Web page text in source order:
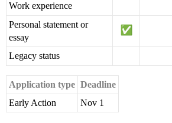
Work experience
Personal statement or
essay
Legacy status
Application type Deadline
Early Action
Nov 1